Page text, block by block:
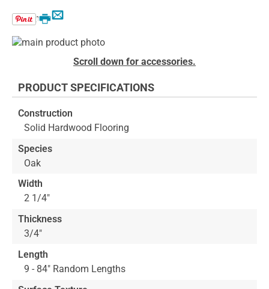
Email
Print
Skip
of
images
gallery
beginning
the
images
gallery
Scroll down for accessories.
PRODUCT SPECIFICATIONS
Construction
Solid Hardwood Flooring
Species
Oak
Width
2 1/4"
Thickness
3/4"
Length
9 - 84" Random Lengths